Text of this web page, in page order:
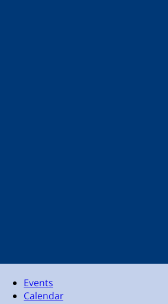
Events
Calendar